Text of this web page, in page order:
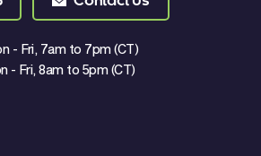
- Fri, 7am to 7pm (CT)
- Fri, 8am to 5pm (CT)